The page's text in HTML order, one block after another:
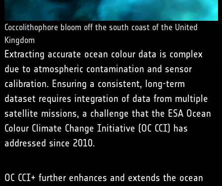
Coccolithophore bloom off the south coast of the United
Kingdom
Extracting accurate ocean colour data is complex
due to atmospheric contamination and sensor
calibration. Ensuring a consistent, long-term
dataset requires integration of data from multiple
satellite missions, a challenge that the ESA Ocean
Colour Climate Change Initiative (OC CCI) has
addressed since 2010.
OC CCI+ further enhances and extends the ocean